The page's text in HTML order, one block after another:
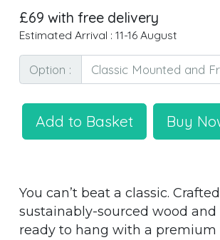
£69 with free delivery
Estimated Arrival : 11-16 August
Option :
Add to Basket Buy
You can’t beat a classic.
sustainably-sourced wood and
ready to hang with a